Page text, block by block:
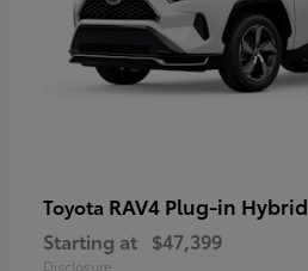
Toyota RAV4 Plug-in Hybrid
Starting at $47,399
Disclosure